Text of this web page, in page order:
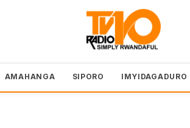
AMAHANGA SIPORO IMYIDAGADURO